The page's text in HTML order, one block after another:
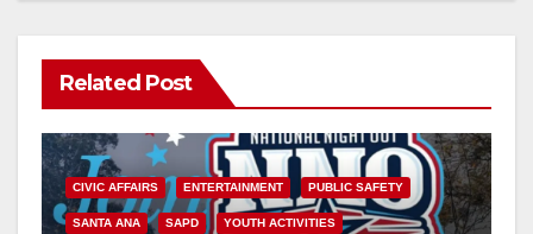
Related Post
CIVIC AFFAIRS ENTERTAINMENT PUBLIC SAFETY
SANTA ANA SAPD YOUTH ACTIVITIES